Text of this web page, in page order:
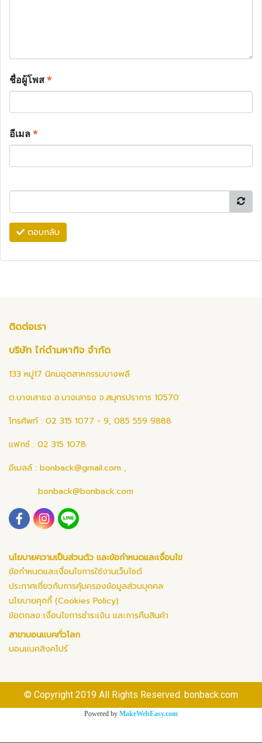
ชื่อผู้โพส*
อีเมล*
ตอบกลับ
ติดต่อเรา
บริษัท ไก่ดำมหากิจ จำกัด
133 หมู่17 นิคมอุตสาหกรรมบางพลี
ต.บางเสาธง อ.บางเสาธง จ.สมุทรปราการ 10570
โทรศัพท์ : 02 315 1077 - 9, 085 559 9888
แฟกซ์ : 02 315 1078
อีเมลล์ : bonback@gmail.com ,
bonback@bonback.com
นโยบายความเป็นส่วนตัว และข้อกำหนดและเงื่อนไข
ข้อกำหนดและเงื่อนไขการใช้งานเว็บไซต์
ประกาศเกี่ยวกับการคุ้มครองข้อมูลส่วนบุคคล
นโยบายคุกกี้ (Cookies Policy)
ข้อตกลง เงื่อนไขการชำระเงิน และการคืนสินค้า
สาขาบอนแบคทั่วโลก
บอนแบคสิงคโปร์
© Copyright 2019 All Rights Reserved. bonback.com
Powered by MakeWebEasy.com